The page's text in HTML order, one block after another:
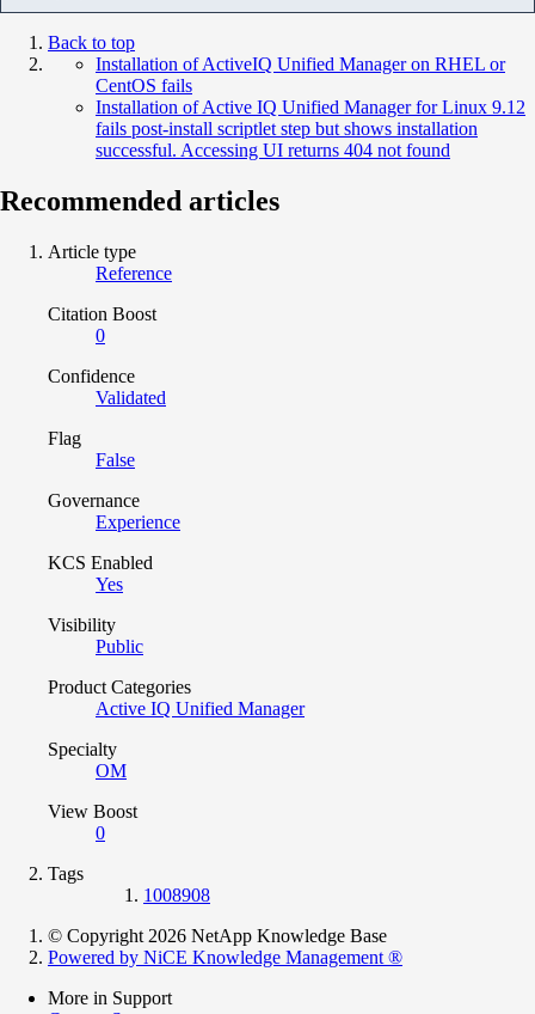
Back to top
Installation of ActiveIQ Unified Manager on RHEL or
CentOS fails
Installation of Active IQ Unified Manager for Linux 9.12
fails post-install scriptlet step but shows installation
successful. Accessing UI returns 404 not found
Recommended articles
Article type
Reference
Citation Boost
0
Confidence
Validated
Flag
False
Governance
Experience
KCS Enabled
Yes
Visibility
Public
Product Categories
Active IQ Unified Manager
Specialty
OM
View Boost
0
Tags
1008908
© Copyright 2026 NetApp Knowledge Base
Powered by NiCE Knowledge Management ®
More in Support